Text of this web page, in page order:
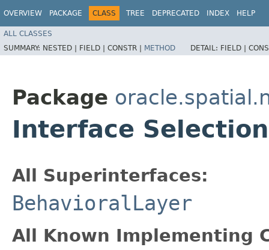
OVERVIEW PACKAGE CLASS TREE DEPRECATED INDEX HELP
ALL CLASSES
SUMMARY: NESTED | FIELD | CONSTR | METHOD DETAIL: FIELD |
Package
Interface
All Superinterfaces:
BehavioralLayer
All Known Implementing